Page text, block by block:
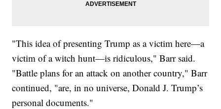
"This idea of presenting Trump as a victim here—a
victim of a witch hunt—is ridiculous," Barr said.
"Battle plans for an attack on another country," Barr
continued, "are, in no universe, Donald J. Trump’s
personal documents."